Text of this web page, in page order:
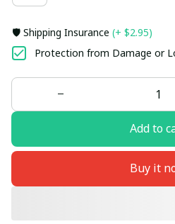
🛡️ Shipping Insurance (+ $2.95)
Protection from Damage or
Add to
Buy it